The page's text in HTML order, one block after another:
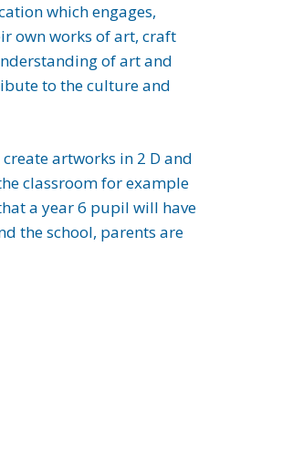
which engages,
own works of art, craft
of art and
to the culture and
artworks in 2 D and
classroom for example
a year 6 pupil will have
the school, parents are